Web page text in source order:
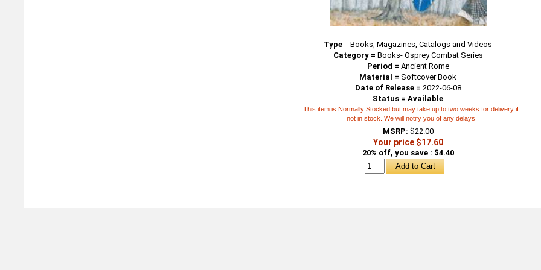
Type =Books, Magazines, Catalogs and Videos
Category = Books- Osprey Combat Series
Period = Ancient Rome
Material = Softcover Book
Date of Release = 2022-06-08
Status = Available
This item is Normally Stocked but may take up to two weeks for delivery if
not in stock. We will notify you of any delays
MSRP: $22.00
Your price $17.60
20% off, you save : $4.40